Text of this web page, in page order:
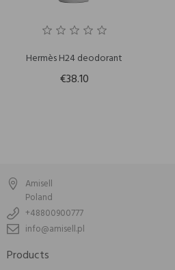
Hermès H24 deodorant
€38.10
Amisell
Poland
+48800900777
info@amisell.pl
Products